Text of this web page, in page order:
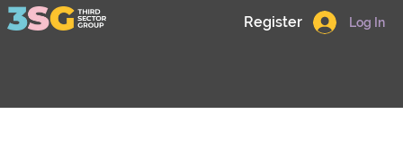
Log In
Register